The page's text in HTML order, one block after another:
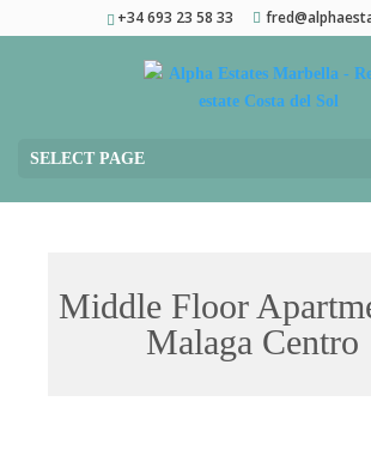
+34 693 23 58 33
SELECT PAGE
Middle Floor
Malaga Centro